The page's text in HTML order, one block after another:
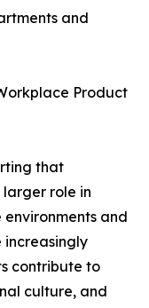
and
Product
that
role in
and
increasingly
contribute to
culture, and